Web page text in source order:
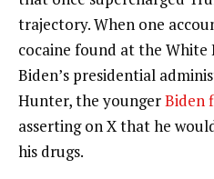
trajectory. When one
cocaine found at the White
Biden’s presidential
Hunter, the youngerBiden
asserting on X that he
his drugs.